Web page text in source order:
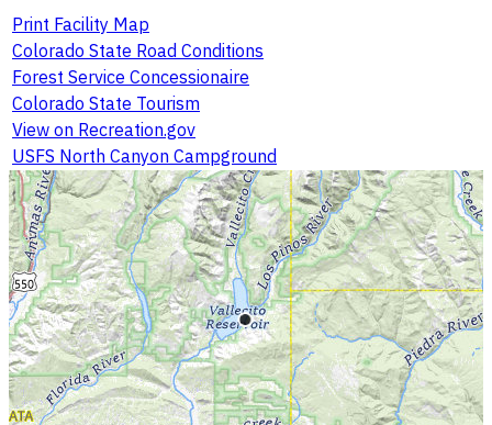
Print Facility Map
Colorado State Road Conditions
Forest Service Concessionaire
Colorado State Tourism
View on Recreation.gov
USFS North Canyon Campground